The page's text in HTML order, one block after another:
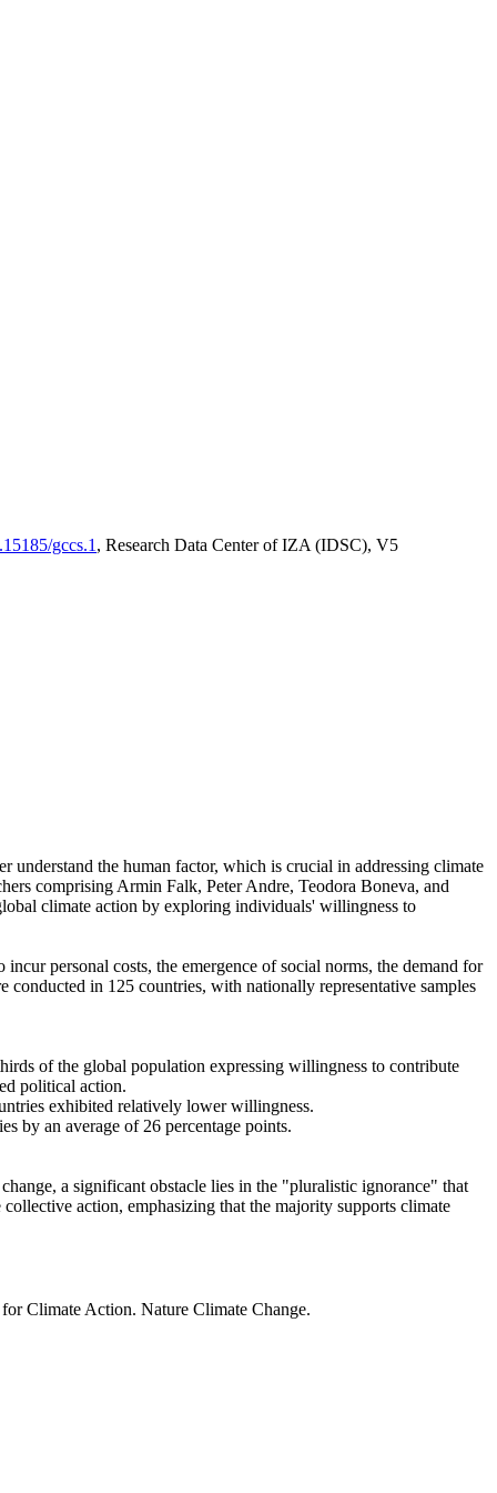
gccs.1 , Research Data Center of IZA (IDSC), V5
understand the human factor, which is crucial in addressing climate
comprising Armin Falk, Peter Andre, Teodora Boneva, and
climate action by exploring individuals' willingness to
personal costs, the emergence of social norms, the demand for
in 125 countries, with nationally representative samples
of the global population expressing willingness to contribute
political action.
exhibited relatively lower willingness.
by an average of 26 percentage points.
a significant obstacle lies in the "pluralistic ignorance" that
action, emphasizing that the majority supports climate
Climate Action. Nature Climate Change.